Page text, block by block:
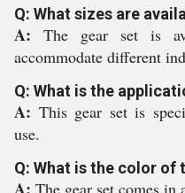
Q: What sizes are
A: The gear set is
accommodate different
Q: What is the
A: This gear set is
use.
Q: What is the color of
The gear set comes in